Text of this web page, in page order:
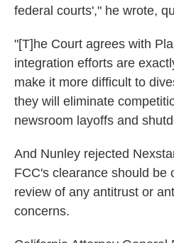
federal courts'," he wrote,
"[T]he Court agrees with
integration efforts are
make it more difficult to
they will eliminate
newsroom layoffs and
And Nunley rejected
FCC's clearance should be
review of any antitrust or
concerns.